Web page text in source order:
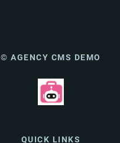
© AGENCY CMS DEMO
QUICK LINKS